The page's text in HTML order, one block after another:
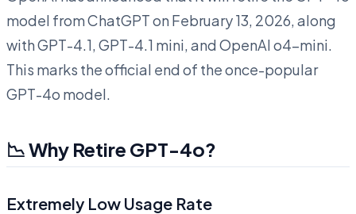
model from ChatGPT on February 13, 2026, along
with GPT-4.1, GPT-4.1 mini, and OpenAI o4-mini.
This marks the official end of the once-popular
GPT-4o model.
📉 Why Retire GPT-4o?
Extremely Low Usage Rate